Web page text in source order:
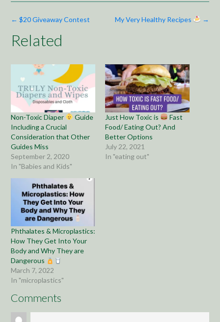
Post
My Very Healthy Recipes →
← $20 Giveaway Contest
Related
Non-Toxic Diaper
Guide
Including a Crucial
Consideration that Other
Guides Miss
September 2, 2020
In "Babies and Kids"
Just How Toxic is
Fast
Food/ Eating Out? And
Better Options
July 22, 2021
In "eating out"
Phthalates & Microplastics:
How They Get Into Your
Body and Why They are
Dangerous
March 7, 2022
In "microplastics"
Comments